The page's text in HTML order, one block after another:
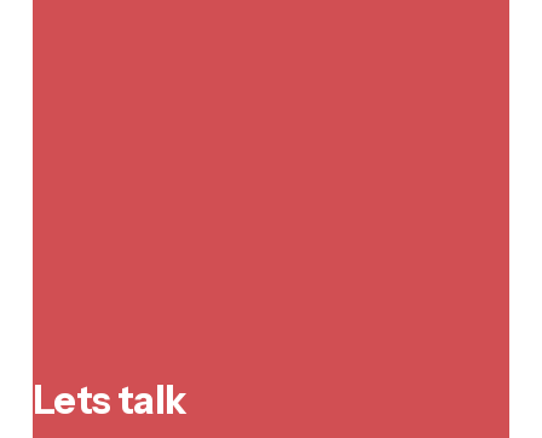
Lets talk